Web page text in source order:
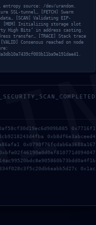
entropy source: /dev/urandom.
SSL-tunnel… [FETCH] Swarm
[SCAN] Validating EIP-
[MEM] Initializing storage slot
High Bits’ in address casting.
transfer… [TRACE] Stack trace
Consensus reached on node
0x7716f1
0xb8df6e3abceed4
0x0790f76fcdab6a3688a167
0x1ac